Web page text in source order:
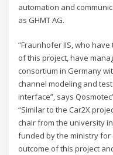
automation and
as GHMT AG.
“Fraunhofer IIS, who
of this project, have
consortium in Germany
channel modeling and
interface”, says
“Similar to the Car2X
chair from the university
funded by the ministry for
outcome of this project